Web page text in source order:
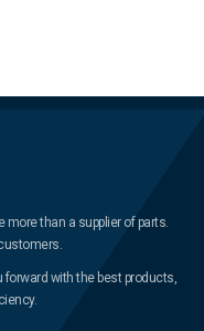
more than a supplier of parts.
forward with the best products,